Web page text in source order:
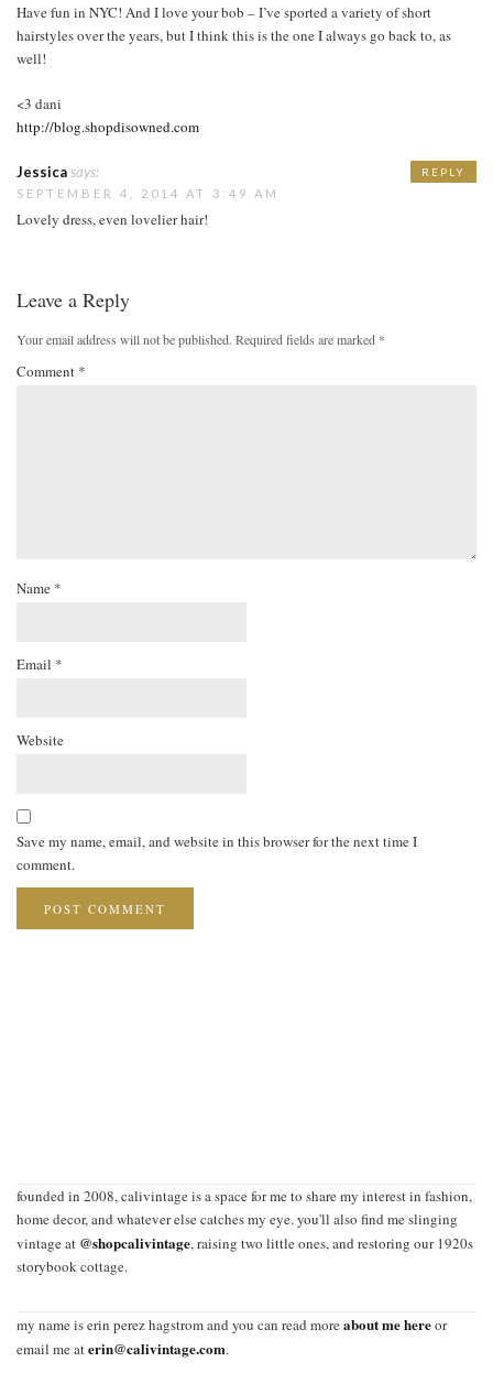
Have fun in NYC! And I love your bob – I’ve sported a variety of short
hairstyles over the years, but I think this is the one I always go back to, as
well!
<3 dani
http://blog.shopdisowned.com
Jessicasays:
SEPTEMBER 4, 2014 AT 3:49 AM
Lovely dress, even lovelier hair!
REPLY
Leave a Reply
Your email address will not be published. Required fields are marked *
Comment *
Name *
Email *
Website
Save my name, email, and website in this browser for the next time I
comment.
founded in 2008, calivintage is a space for me to share my interest in fashion,
home decor, and whatever else catches my eye. you'll also find me slinging
vintage at @shopcalivintage, raising two little ones, and restoring our 1920s
storybook cottage.
my name is erin perez hagstrom and you can read moreabout me hereor
email me aterin@calivintage.com.